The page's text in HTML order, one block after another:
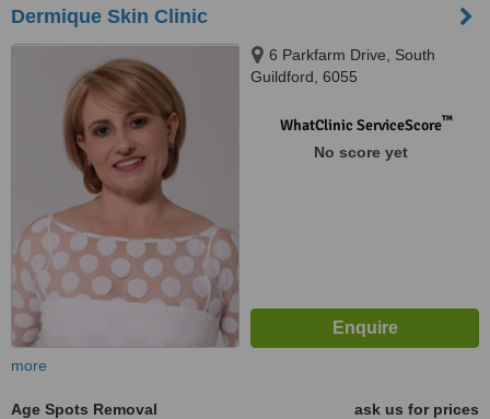
Dermique Skin Clinic
6 Parkfarm Drive, South
Guildford, 6055
WhatClinic ServiceScore™
No score yet
more
Age Spots Removal
ask us for prices